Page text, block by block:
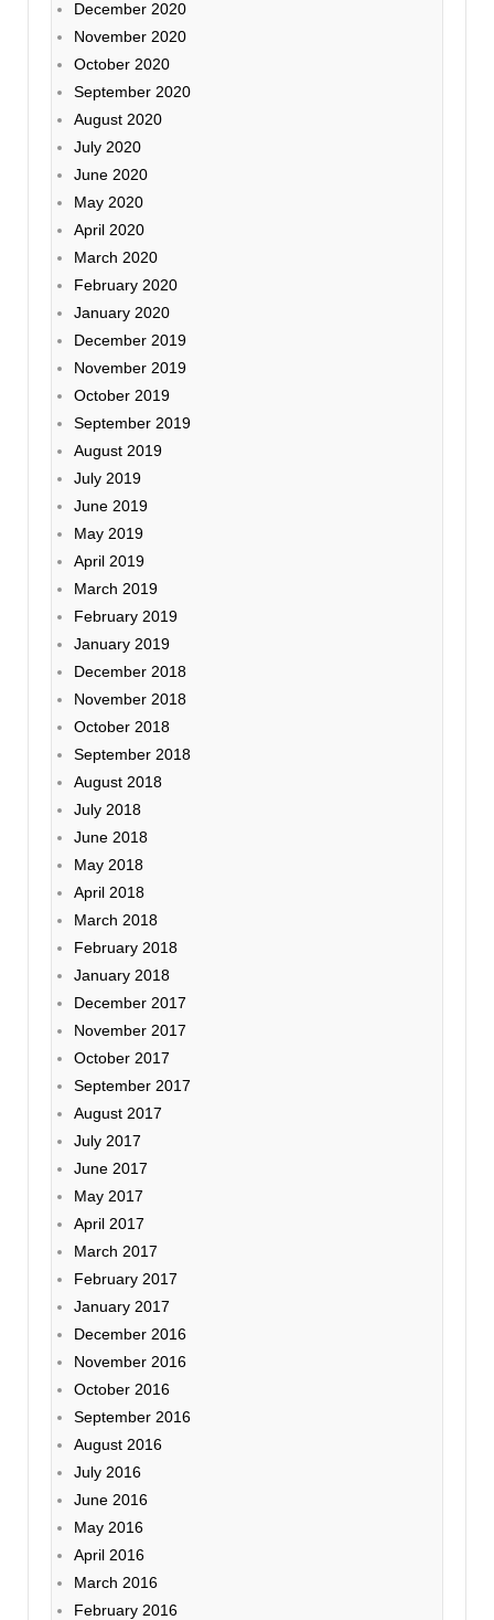
December 2020
November 2020
October 2020
September 2020
August 2020
July 2020
June 2020
May 2020
April 2020
March 2020
February 2020
January 2020
December 2019
November 2019
October 2019
September 2019
August 2019
July 2019
June 2019
May 2019
April 2019
March 2019
February 2019
January 2019
December 2018
November 2018
October 2018
September 2018
August 2018
July 2018
June 2018
May 2018
April 2018
March 2018
February 2018
January 2018
December 2017
November 2017
October 2017
September 2017
August 2017
July 2017
June 2017
May 2017
April 2017
March 2017
February 2017
January 2017
December 2016
November 2016
October 2016
September 2016
August 2016
July 2016
June 2016
May 2016
April 2016
March 2016
February 2016